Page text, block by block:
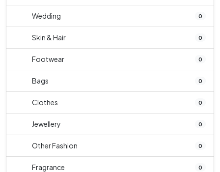
Wedding 0
Skin & Hair 0
Footwear 0
Bags 0
Clothes 0
Jewellery 0
Other Fashion 0
Fragrance 0